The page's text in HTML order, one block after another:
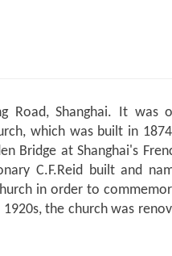
Road, Shanghai. It was
which was built in
Bridge at Shanghai's
C.F.Reid built and
in order to
the church was